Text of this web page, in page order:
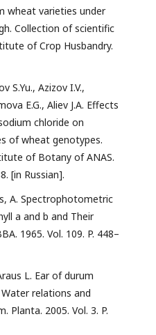
wheat varieties under
Collection of scientific
of Crop Husbandry.
S.Yu., Azizov I.V.,
E.G., Aliev J.A. Effects
chloride on
of wheat genotypes.
of Botany of ANAS.
[in Russian].
A. Spectrophotometric
a and b and Their
1965. Vol. 109. P. 448–
L. Ear of durum
relations and
Planta. 2005. Vol. 3. P.